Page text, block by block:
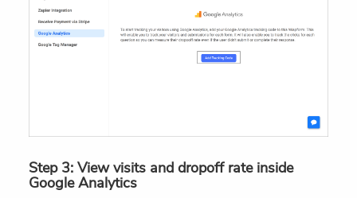
Step 3: View visits and dropoff rate inside
Google Analytics